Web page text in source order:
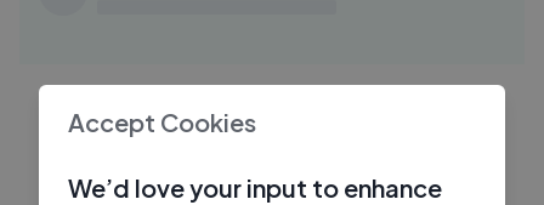
TA
[ASMR] What_s in my Makeup Bag？
(Whispers & Tapping)
Accept Cookies
We’d love your input to enhance